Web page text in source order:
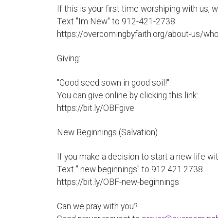
If this is your first time worshiping with us,
Text "Im New" to 912-421-2738
https://overcomingbyfaith.org/about-us/
Giving:
"Good seed sown in good soil!"
You can give online by clicking this link:
https://bit.ly/OBFgive
New Beginnings (Salvation)
If you make a decision to start a new life
Text " new beginnings" to 912.421.2738
https://bit.ly/OBF-new-beginnings
Can we pray with you?